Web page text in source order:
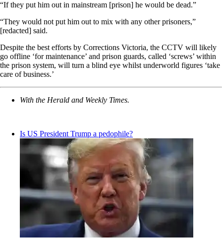
“If they put him out in mainstream [prison] he would be dead.”
“They would not put him out to mix with any other prisoners,”
[redacted] said.
Despite the best efforts by Corrections Victoria, the CCTV will likely
go offline ‘for maintenance’ and prison guards, called ‘screws’ within
the prison system, will turn a blind eye whilst underworld figures ‘take
care of business.’
With the Herald and Weekly Times.
Is US President Trump a pedophile?